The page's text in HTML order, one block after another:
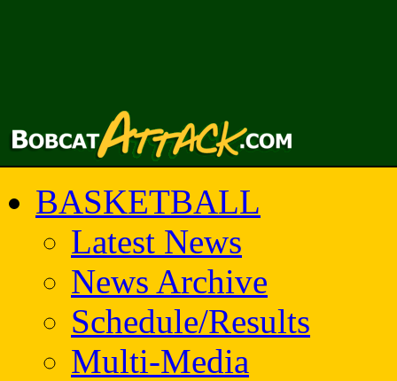
BASKETBALL
Latest News
News Archive
Schedule/Results
Multi-Media